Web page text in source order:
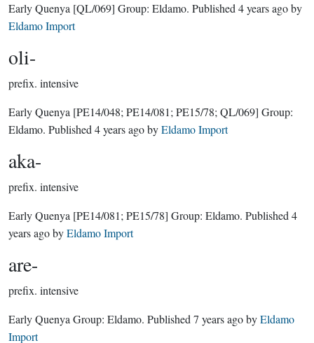
Early Quenya [QL/069] Group: Eldamo. Published 4 years agoby
Eldamo Import
oli-
prefix. intensive
Early Quenya [PE14/048; PE14/081; PE15/78; QL/069] Group:
Eldamo. Published 4 years agobyEldamo Import
aka-
prefix. intensive
Early Quenya [PE14/081; PE15/78] Group: Eldamo. Published 4
years agobyEldamo Import
are-
prefix. intensive
Early Quenya Group: Eldamo. Published 7 years agobyEldamo
Import